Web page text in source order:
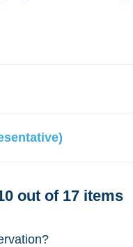
out of 17 items